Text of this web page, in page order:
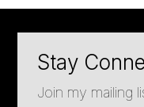
Stay
Join my mailing